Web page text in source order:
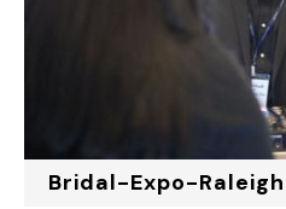
Bridal-Expo-